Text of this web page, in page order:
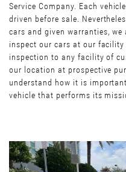
Service Company. Each
driven before sale.
cars and given warranties,
inspect our cars at our
inspection to any facility of
our location at prospective
understand how it is
vehicle that performs its